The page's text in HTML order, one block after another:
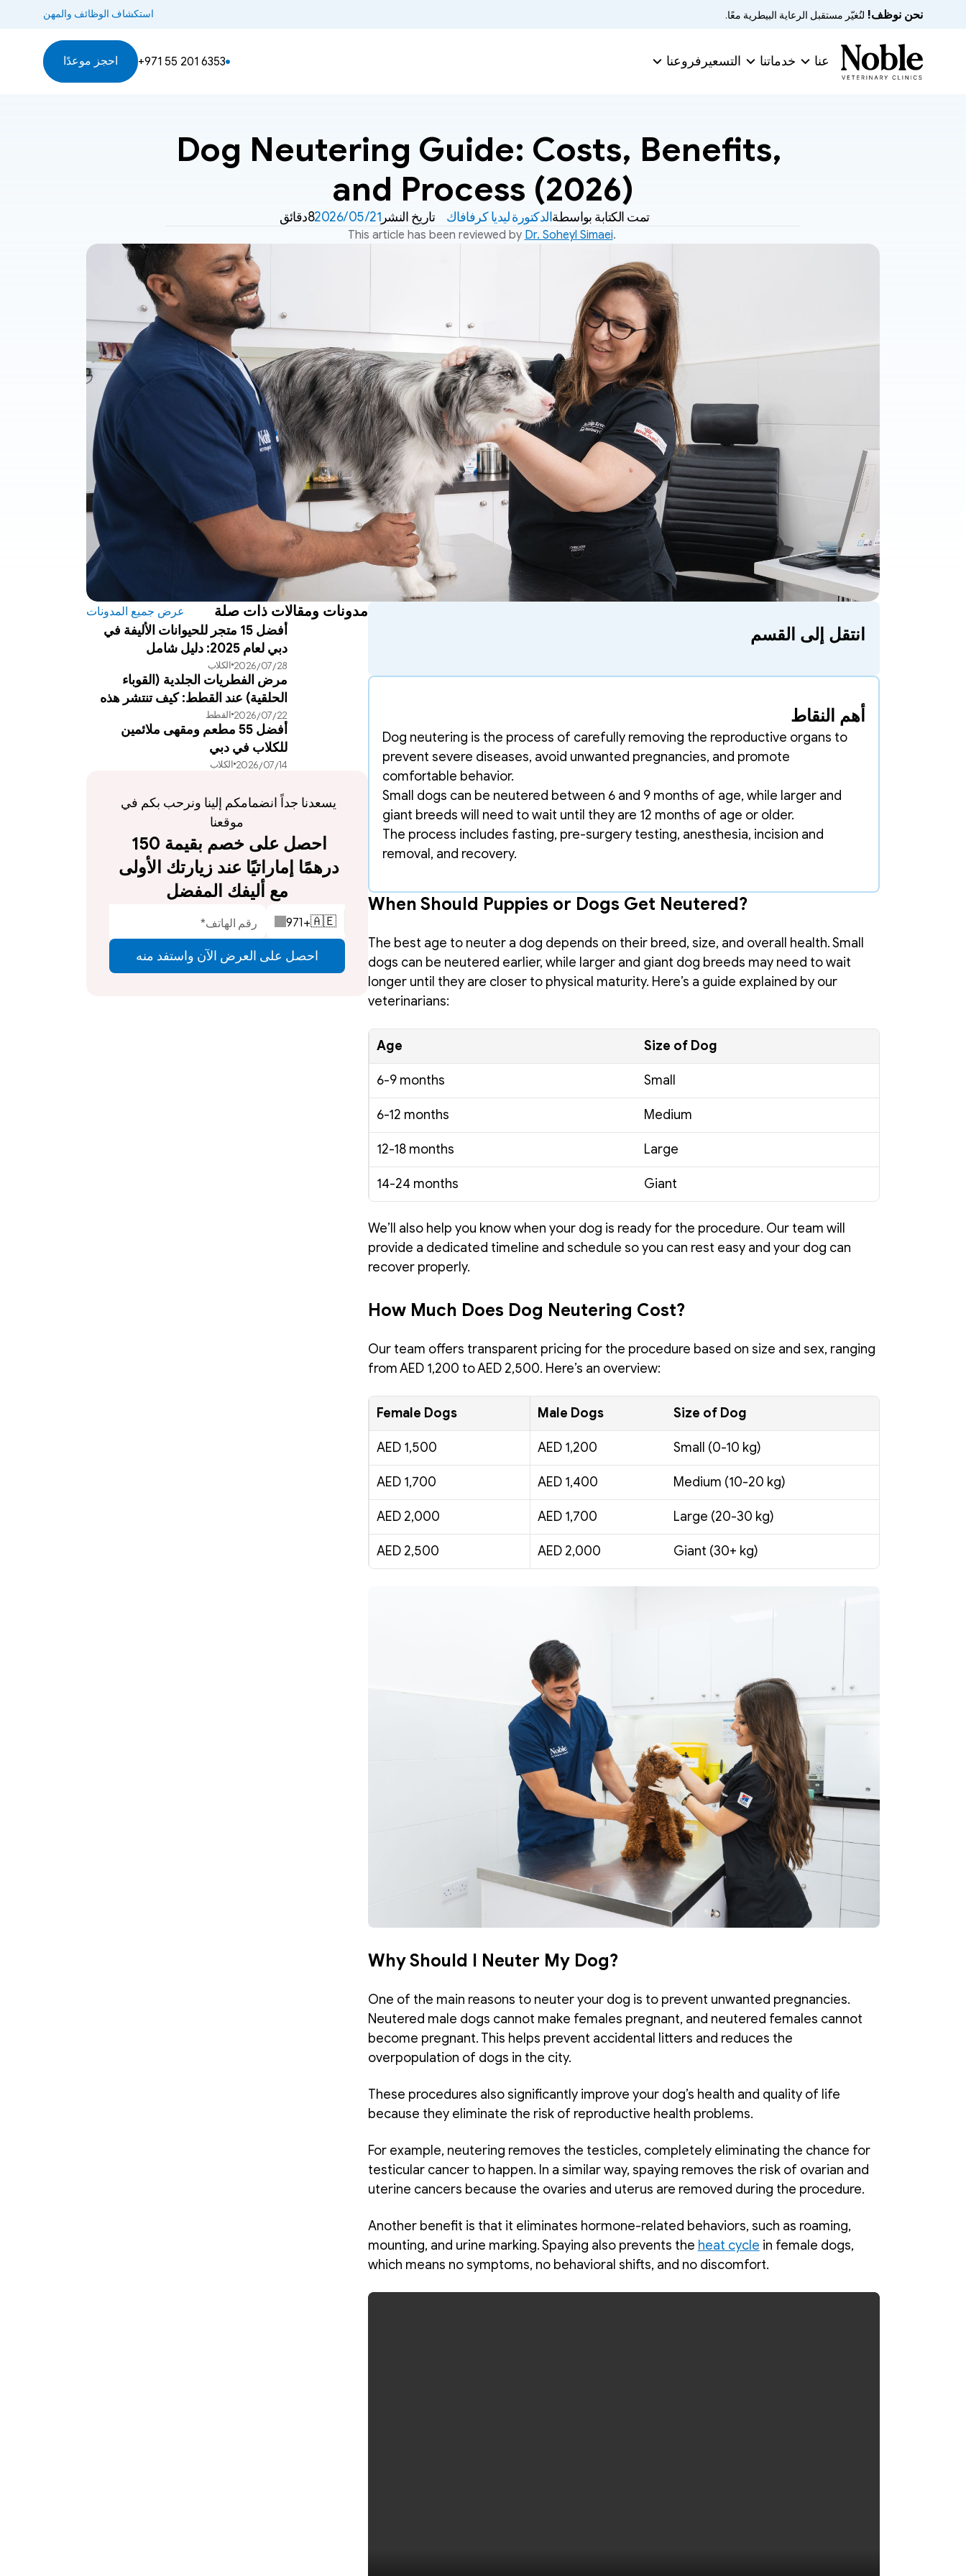
Dog Neutering Guide: Costs, Benefits,
and Process (2026)
تمت الكتابة بواسطةالدكتورة ليديا كرفافاك تاريخ النشر21‏/05‏/2026 8دقائق
This article has been reviewed by Dr. Soheyl Simaei.
انتقل إلى القسم
أهم النقاط
Dog neutering is the process of carefully removing the reproductive organs to
prevent severe diseases, avoid unwanted pregnancies, and promote
comfortable behavior.
Small dogs can be neutered between 6 and 9 months of age, while larger and
giant breeds will need to wait until they are 12 months of age or older.
The process includes fasting, pre-surgery testing, anesthesia, incision and
removal, and recovery.
When Should Puppies or Dogs Get Neutered?
The best age to neuter a dog depends on their breed, size, and overall health. Small
dogs can be neutered earlier, while larger and giant dog breeds may need to wait
longer until they are closer to physical maturity. Here’s a guide explained by our
veterinarians:
Size of Dog
Age
Small
6-9 months
Medium
6-12 months
Large
12-18 months
Giant
14-24 months
We’ll also help you know when your dog is ready for the procedure. Our team will
provide a dedicated timeline and schedule so you can rest easy and your dog can
recover properly.
How Much Does Dog Neutering Cost?
Our team offers transparent pricing for the procedure based on size and sex, ranging
from AED 1,200 to AED 2,500. Here’s an overview:
Size of Dog
Male Dogs
Female Dogs
Small (0-10 kg)
AED 1,200
AED 1,500
Medium (10-20 kg)
AED 1,400
AED 1,700
Large (20-30 kg)
AED 1,700
AED 2,000
Giant (30+ kg)
AED 2,000
AED 2,500
Why Should I Neuter My Dog?
One of the main reasons to neuter your dog is to prevent unwanted pregnancies.
Neutered male dogs cannot make females pregnant, and neutered females cannot
become pregnant. This helps prevent accidental litters and reduces the
overpopulation of dogs in the city.
These procedures also significantly improve your dog’s health and quality of life
because they eliminate the risk of reproductive health problems.
For example, neutering removes the testicles, completely eliminating the chance for
testicular cancer to happen. In a similar way, spaying removes the risk of ovarian and
uterine cancers because the ovaries and uterus are removed during the procedure.
Another benefit is that it eliminates hormone-related behaviors, such as roaming,
mounting, and urine marking. Spaying also prevents the heat cycle in female dogs,
which means no symptoms, no behavioral shifts, and no discomfort.
مدونات ومقالات ذات صلة عرض جميع المدونات
أفضل 15 متجر للحيوانات الأليفة في
دبي لعام 2025: دليل شامل
28‏/07‏/2026
الكلاب
مرض الفطريات الجلدية (القوباء
الحلقية) عند القطط: كيف تنتشر هذه
العدوى وطرق علاجها الفعالة
22‏/07‏/2026
القطط
أفضل 55 مطعم ومقهى ملائمين
للكلاب في دبي
14‏/07‏/2026
الكلاب
موقعنا
مع أليفك المفضل
🇦🇪
+
971
احصل على العرض الآن واستفد منه
نحن نوظف! لنُغيّر مستقبل الرعاية البيطرية معًا. استكشاف الوظائف والمهن
عنا خدماتنا التسعير فروعنا +971 55 201 6353 احجز موعدًا